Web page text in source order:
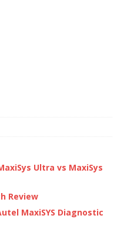
Ultra vs MaxiSys
Review
MaxiSYS Diagnostic